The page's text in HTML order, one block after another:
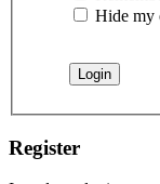
Hide my
Register